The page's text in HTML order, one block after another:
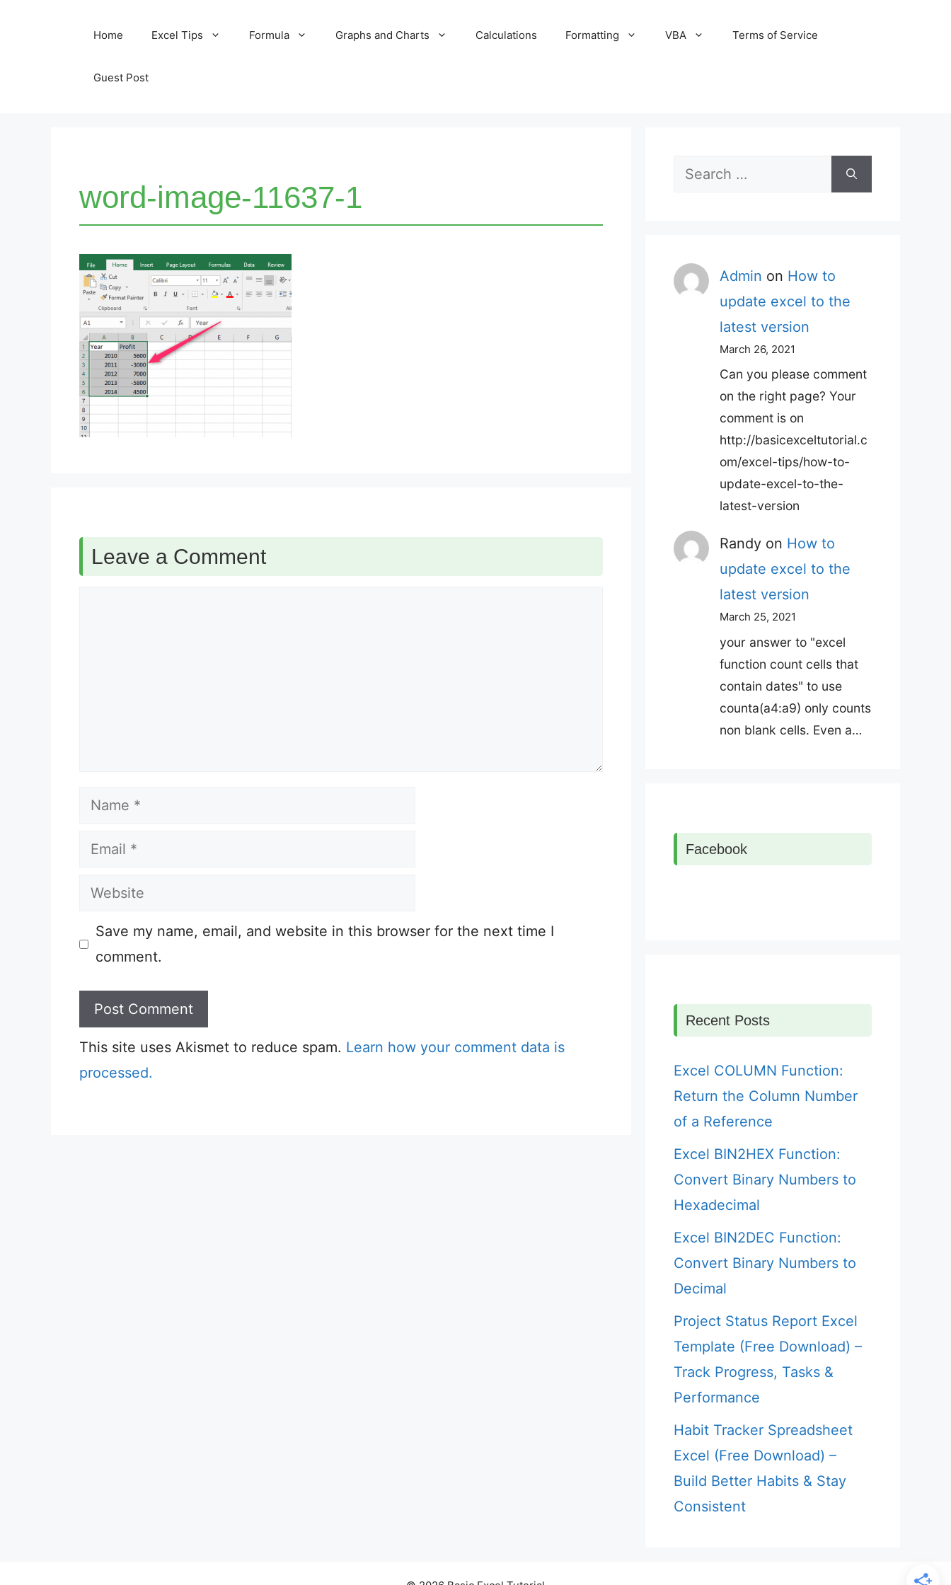
Home Excel Tips Formula Graphs and Charts Calculations Formatting VBA Terms of Service
Guest Post
word-image-11637-1
Leave a Comment
Name
Email
Website
Save my name, email, and website in this browser for the next time I
comment.
This site uses Akismet to reduce spam. Learn how your comment data is
processed.
Search
Admin on How to
update excel to the
latest version
March 26, 2021
Can you please comment
on the right page? Your
comment is on
http://basicexceltutorial.c
om/excel-tips/how-to-
update-excel-to-the-
latest-version
Randy on How to
update excel to the
latest version
March 25, 2021
your answer to "excel
function count cells that
contain dates" to use
counta(a4:a9) only counts
non blank cells. Even a…
Facebook
Recent Posts
Excel COLUMN Function:
Return the Column Number
of a Reference
Excel BIN2HEX Function:
Convert Binary Numbers to
Hexadecimal
Excel BIN2DEC Function:
Convert Binary Numbers to
Decimal
Project Status Report Excel
Template (Free Download) –
Track Progress, Tasks &
Performance
Habit Tracker Spreadsheet
Excel (Free Download) –
Build Better Habits & Stay
Consistent